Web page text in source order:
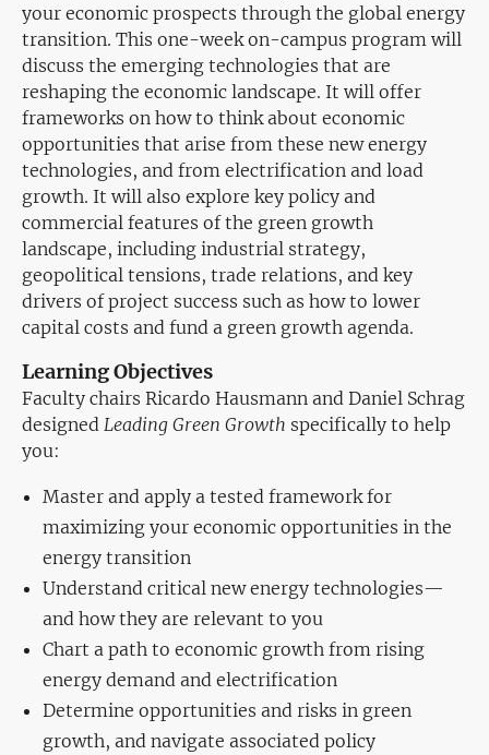
your economic prospects through the global energy
transition. This one-week on-campus program will
discuss the emerging technologies that are
reshaping the economic landscape. It will offer
frameworks on how to think about economic
opportunities that arise from these new energy
technologies, and from electrification and load
growth. It will also explore key policy and
commercial features of the green growth
landscape, including industrial strategy,
geopolitical tensions, trade relations, and key
drivers of project success such as how to lower
capital costs and fund a green growth agenda.
Learning Objectives
Faculty chairs Ricardo Hausmann and Daniel Schrag
designed Leading Green Growth specifically to help
you:
Master and apply a tested framework for
maximizing your economic opportunities in the
energy transition
Understand critical new energy technologies—
and how they are relevant to you
Chart a path to economic growth from rising
energy demand and electrification
Determine opportunities and risks in green
growth, and navigate associated policy